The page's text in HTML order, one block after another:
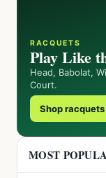
RACQUETS
Play Like
Head, Babolat,
Court.
Shop
MOST